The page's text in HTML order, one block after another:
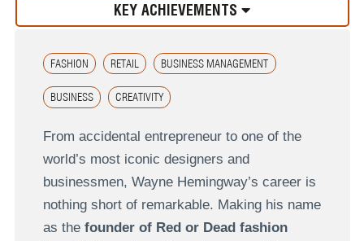
KEY ACHIEVEMENTS
FASHION RETAIL BUSINESS MANAGEMENT
BUSINESS CREATIVITY
From accidental entrepreneur to one of the
world’s most iconic designers and
businessmen, Wayne Hemingway’s career is
nothing short of remarkable. Making his name
as thefounder of Red or Dead fashion